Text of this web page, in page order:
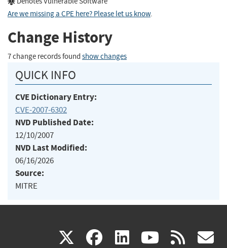
Are we missing a CPE here? Please let us know.
Change History
7 change records found show changes
QUICK INFO
CVE Dictionary Entry:
CVE-2007-6302
NVD Published Date:
12/10/2007
NVD Last Modified:
06/16/2026
Source:
MITRE
X(link facebook
(link linkedin
(link (link rss